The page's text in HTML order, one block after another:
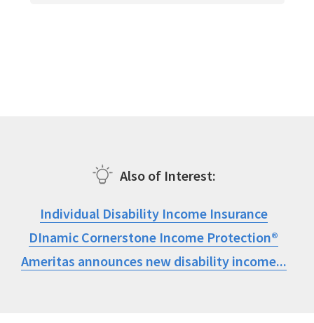
Also of Interest
Individual Disability Income Insurance
DInamic Cornerstone Income Protection®
Ameritas announces new disability income...